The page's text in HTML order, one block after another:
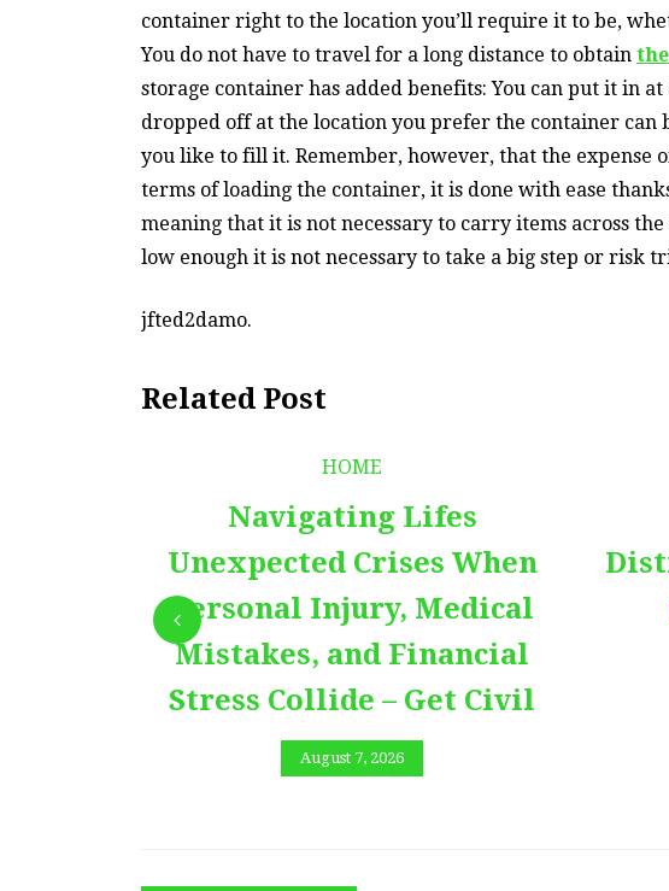
container right to the location you’ll require it to be,
You do not have to travel for a long distance to obtain
storage container has added benefits: You can put it in
dropped off at the location you prefer the container can
you like to fill it. Remember, however, that the expense
terms of loading the container, it is done with ease
meaning that it is not necessary to carry items across
low enough it is not necessary to take a big step or risk
jfted2damo.
Related Post
HOME
Navigating Lifes
Unexpected Crises When
Personal Injury, Medical
Mistakes, and Financial
Stress Collide – Get Civil
August 7, 2026